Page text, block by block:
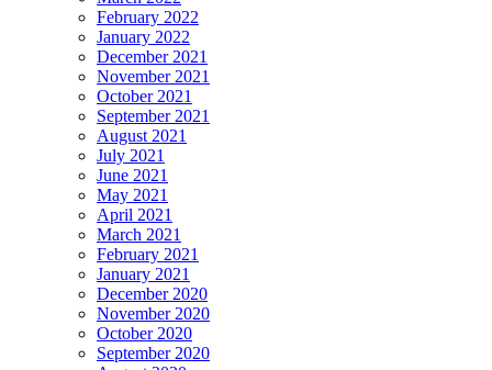
February 2022
January 2022
December 2021
November 2021
October 2021
September 2021
August 2021
July 2021
June 2021
May 2021
April 2021
March 2021
February 2021
January 2021
December 2020
November 2020
October 2020
September 2020